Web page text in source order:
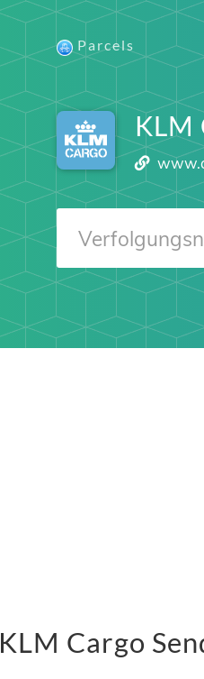
Parcels
KLM
KLM Cargo